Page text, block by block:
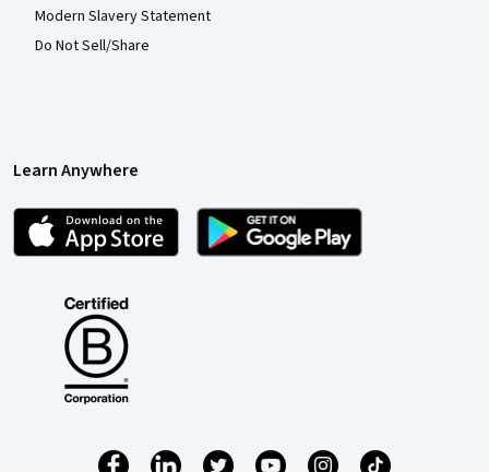
Modern Slavery Statement
Do Not Sell/Share
Learn Anywhere